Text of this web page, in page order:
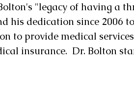
"legacy of having a
his dedication since 2006
to provide medical
insurance.  Dr. Bolton